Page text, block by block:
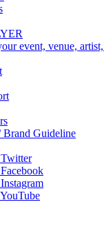
event, venue,
Brand Guideline